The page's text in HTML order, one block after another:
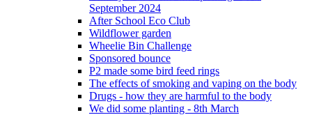
September 2024
After School Eco Club
Wildflower garden
Wheelie Bin Challenge
Sponsored bounce
P2 made some bird feed rings
The effects of smoking and vaping on the body
Drugs - how they are harmful to the body
We did some planting - 8th March